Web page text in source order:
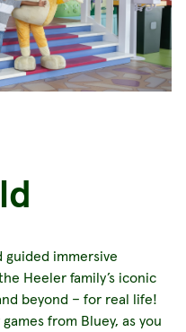
immersive
Heeler family’s iconic
beyond – for real life!
from Bluey, as you